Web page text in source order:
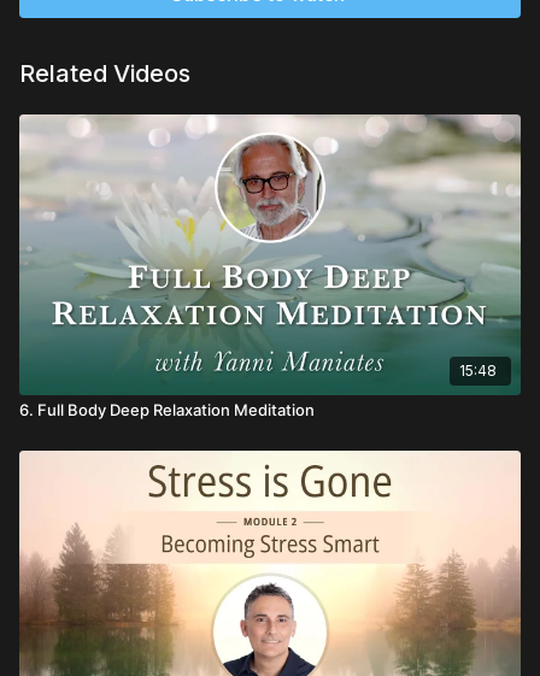
Related Videos
15:48
6. Full Body Deep Relaxation Meditation